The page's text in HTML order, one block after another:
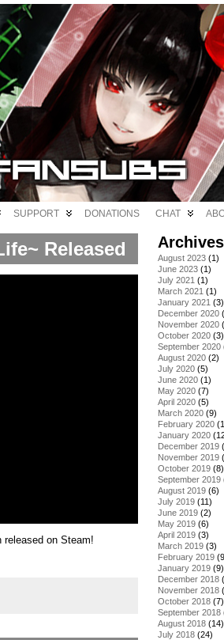
SUPPORT DONATIONS CHAT
Released
released on Steam!
Archives
August 2023 (1)
June 2023 (1)
July 2021 (1)
March 2021 (1)
January 2021 (3)
December 2020
November 2020
October 2020 (3)
September 2020
August 2020 (2)
July 2020 (5)
June 2020 (1)
May 2020 (7)
April 2020 (5)
March 2020 (9)
February 2020
January 2020
December 2019
November 2019
October 2019 (8)
September 2019
August 2019 (6)
July 2019 (11)
June 2019 (2)
May 2019 (6)
April 2019 (3)
March 2019 (3)
February 2019
January 2019 (9)
December 2018
November 2018
October 2018 (7)
September 2018
August 2018 (14)
July 2018 (24)